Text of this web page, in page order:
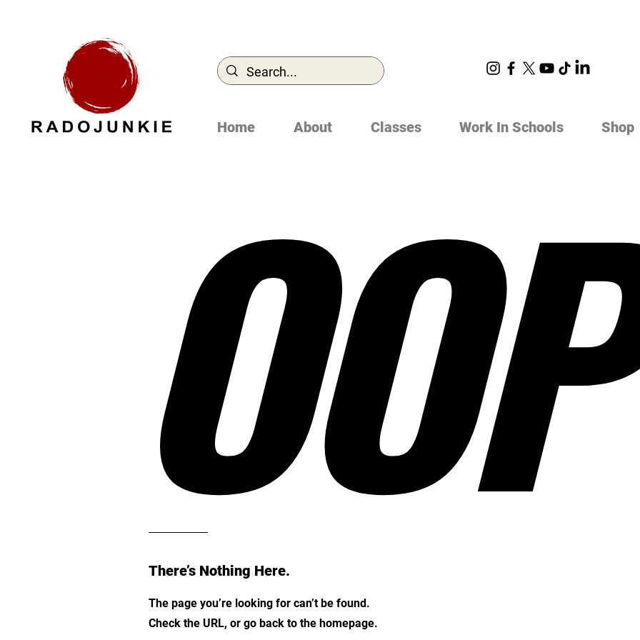
Home About Classes Work In Schools Shop
There’s Nothing Here.
The page you’re looking for can’t be found.
Check the URL, or go back to the homepage.